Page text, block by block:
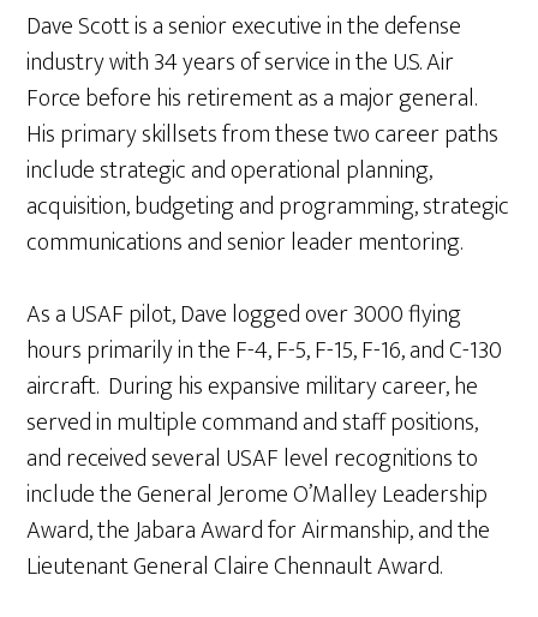
Dave Scott is a senior executive in the defense
industry with 34 years of service in the U.S. Air
Force before his retirement as a major general.
His primary skillsets from these two career paths
include strategic and operational planning,
acquisition, budgeting and programming, strategic
communications and senior leader mentoring.
As a USAF pilot, Dave logged over 3000 flying
hours primarily in the F-4, F-5, F-15, F-16, and C-130
aircraft. During his expansive military career, he
served in multiple command and staff positions,
and received several USAF level recognitions to
include the General Jerome O’Malley Leadership
Award, the Jabara Award for Airmanship, and the
Lieutenant General Claire Chennault Award.